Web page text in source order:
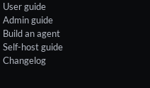
User guide
Admin guide
Build an agent
Self-host guide
Changelog